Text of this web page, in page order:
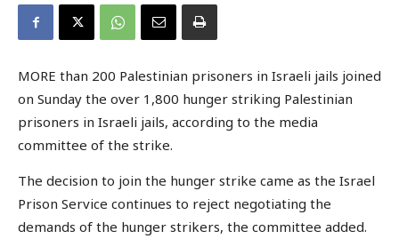
MORE than 200 Palestinian prisoners in Israeli jails joined
on Sunday the over 1,800 hunger striking Palestinian
prisoners in Israeli jails, according to the media
committee of the strike.
The decision to join the hunger strike came as the Israel
Prison Service continues to reject negotiating the
demands of the hunger strikers, the committee added.